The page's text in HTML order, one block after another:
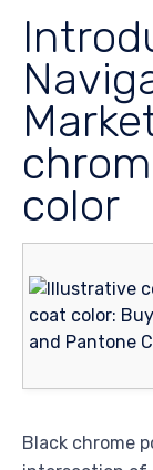
color
Black chrome